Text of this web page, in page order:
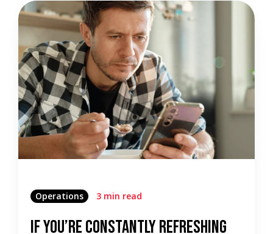
Operations 3 min read
If You’re Constantly Refreshing